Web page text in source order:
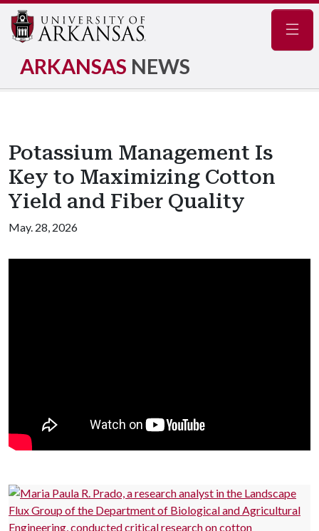
ARKANSAS NEWS
Potassium Management Is
Key to Maximizing Cotton
Yield and Fiber Quality
May. 28, 2026